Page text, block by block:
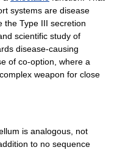
systems are disease
the Type III secretion
scientific study of
disease-causing
of co-option, where a
weapon for close
is analogous, not
to no sequence